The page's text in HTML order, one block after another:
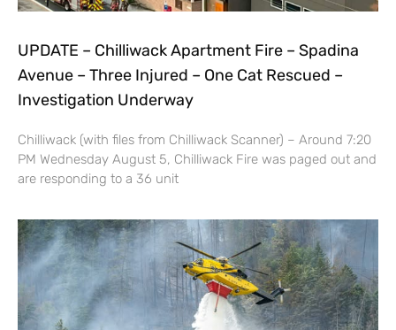
UPDATE – Chilliwack Apartment Fire – Spadina
Avenue – Three Injured – One Cat Rescued –
Investigation Underway
Chilliwack (with files from Chilliwack Scanner) – Around 7:20
PM Wednesday August 5, Chilliwack Fire was paged out and
are responding to a 36 unit